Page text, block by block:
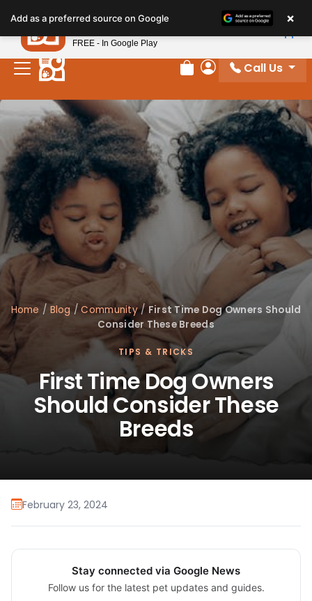
Review Order
My Account
Call Us
Home / Blog /Community/ First Time Dog Owners Should
Consider These Breeds
TIPS & TRICKS
First Time Dog Owners
Should Consider These
Breeds
February 23, 2024
Stay connected via Google News
Follow us for the latest pet updates and guides.
Add as a preferred source on Google ×
Petland
FREE - In Google Play